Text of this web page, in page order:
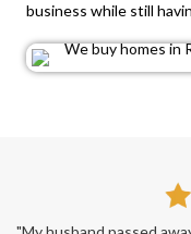
business while still